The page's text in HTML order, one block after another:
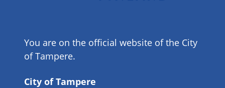
You are on the official website of the City
of Tampere.
City of Tampere